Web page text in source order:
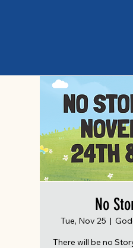
No
Tue, Nov 25
  |
There will be no